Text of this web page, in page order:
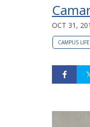
OCT 31,
CAMPUS LIFE